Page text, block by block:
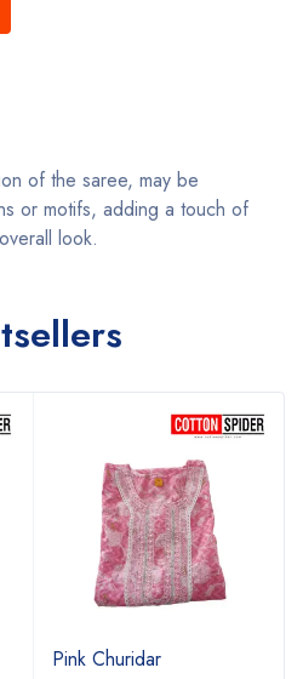
of the saree, may be
or motifs, adding a touch of
look.
Pink Churidar